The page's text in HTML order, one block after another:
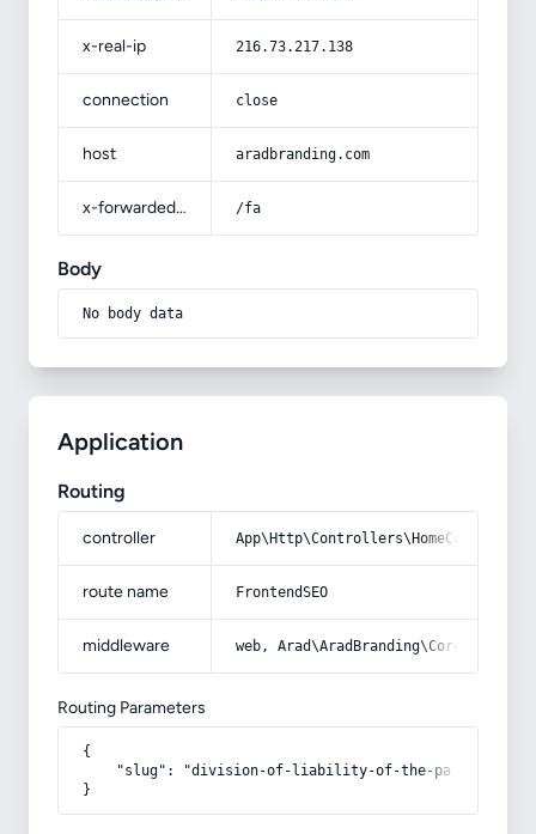
x-real-ip 216.73.217.138
connection close
host aradbranding.com
x-forwarded-prefix /fa
Body
No body data
Application
Routing
controller
route name FrontendSEO
middleware web,
Routing Parameters
{
"slug": "division-of-liability-of-the-parties-
}